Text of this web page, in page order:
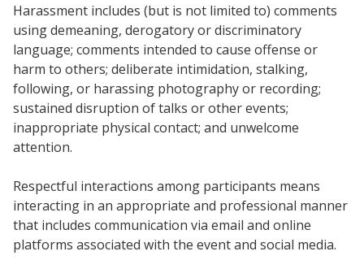
Harassment includes (but is not limited to) comments
using demeaning, derogatory or discriminatory
language; comments intended to cause offense or
harm to others; deliberate intimidation, stalking,
following, or harassing photography or recording;
sustained disruption of talks or other events;
inappropriate physical contact; and unwelcome
attention.
Respectful interactions among participants means
interacting in an appropriate and professional manner
that includes communication via email and online
platforms associated with the event and social media.